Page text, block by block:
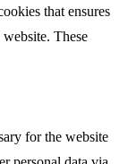
that ensures
These
for the website